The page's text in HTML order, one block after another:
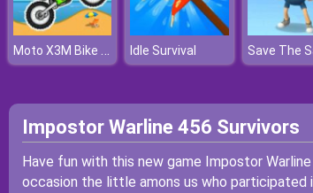
Moto X3M Bike Race Idle Survival
Impostor Warline 456 Survivors
Have fun with this new game Impostor
occasion the little amons us who participated